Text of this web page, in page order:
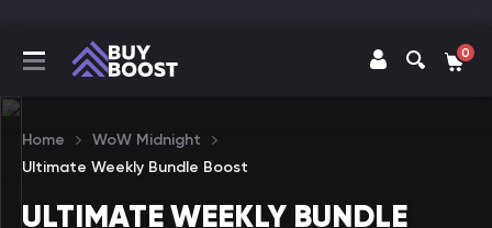
0
Home
WoW Midnight
Ultimate Weekly Bundle Boost
ULTIMATE WEEKLY BUNDLE